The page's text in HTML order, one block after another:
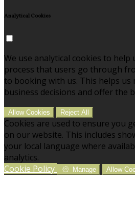
Analytical Cookies
We use analytical cookies to help
process that users go through
to booking with us. This helps us
business decisions and offer the
Allow Cookies Reject All
Cookies are used to ensure you
on our website. This includes
your local language where
analytics.
Cookie Policy
Manage Allow